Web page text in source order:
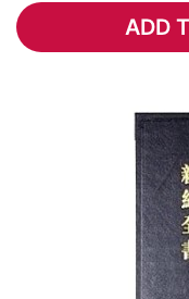
ADD
ADD TO